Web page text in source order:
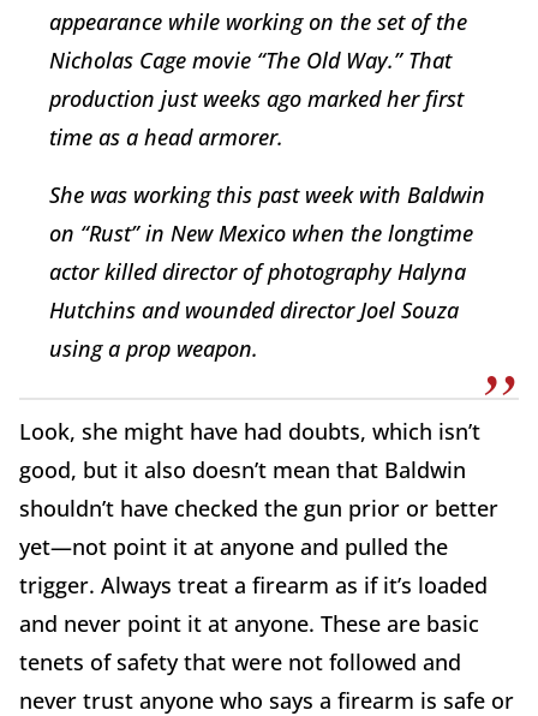
appearance while working on the set of the
Nicholas Cage movie “The Old Way.” That
production just weeks ago marked her first
time as a head armorer.
She was working this past week with Baldwin
on “Rust” in New Mexico when the longtime
actor killed director of photography Halyna
Hutchins and wounded director Joel Souza
using a prop weapon.
Look, she might have had doubts, which isn’t
good, but it also doesn’t mean that Baldwin
shouldn’t have checked the gun prior or better
yet—not point it at anyone and pulled the
trigger. Always treat a firearm as if it’s loaded
and never point it at anyone. These are basic
tenets of safety that were not followed and
never trust anyone who says a firearm is safe or